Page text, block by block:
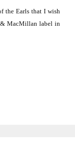
the Earls that I wish
MacMillan label in